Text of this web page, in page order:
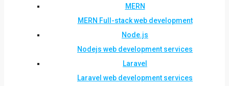
MERN
MERN Full-stack web development
Node.js
Nodejs web development services
Laravel
Laravel web development services